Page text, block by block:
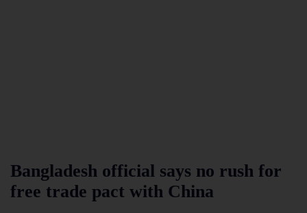
Bangladesh official says no rush for
free trade pact with China